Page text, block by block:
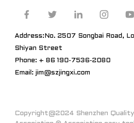
Address:No. 2507 Songbai Road,
Shiyan Street
Phone: + 86 190-7536-2080
Email: jim@szjingxi.com
Copyright@2024 Shenzhen